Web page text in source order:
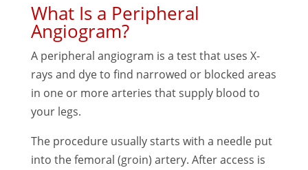
What Is a Peripheral
Angiogram?
A peripheral angiogram is a test that uses X-
rays and dye to find narrowed or blocked areas
in one or more arteries that supply blood to
your legs.
The procedure usually starts with a needle put
into the femoral (groin) artery. After access is